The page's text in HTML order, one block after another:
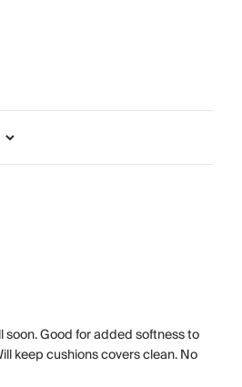
soon. Good for added softness to
keep cushions covers clean. No